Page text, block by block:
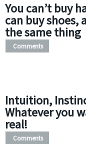
You can’t buy
can buy shoes,
the same thing
Comments
Intuition,
Whatever you
real!
Comments